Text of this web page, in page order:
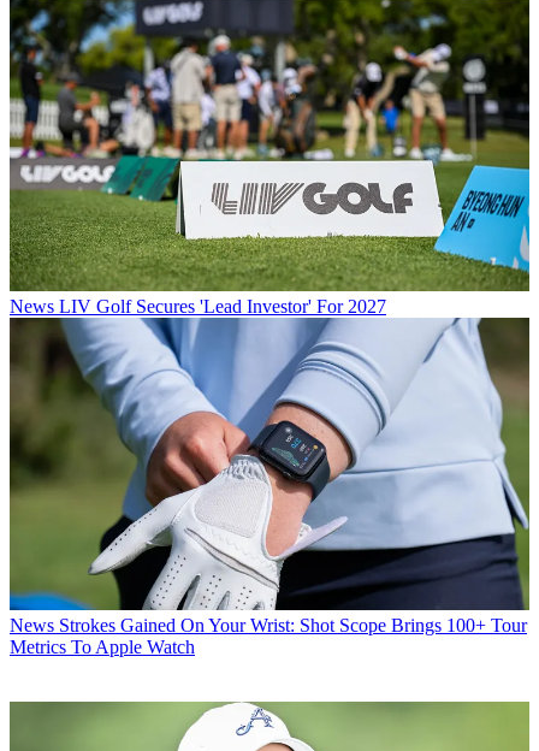
News LIV Golf Secures 'Lead Investor' For 2027
News Strokes Gained On Your Wrist: Shot Scope Brings 100+ Tour
Metrics To Apple Watch